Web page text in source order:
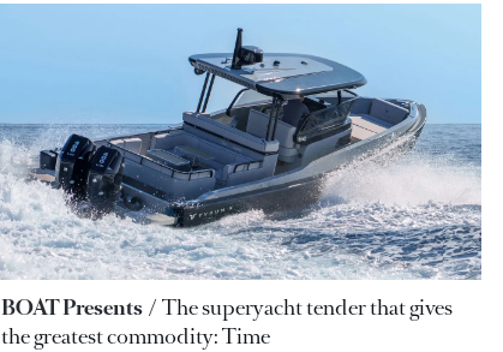
BOAT Presents
The superyacht tender that gives
the greatest commodity: Time